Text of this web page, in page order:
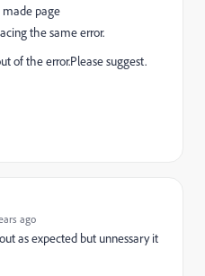
made page
the same error.
of the error.Please suggest.
ago
as expected but unnessary it